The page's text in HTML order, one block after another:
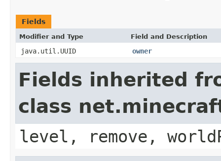
Fields
Modifier and Type Field and Description
java.util.UUID owner
Fields inherited
class
level, remove,